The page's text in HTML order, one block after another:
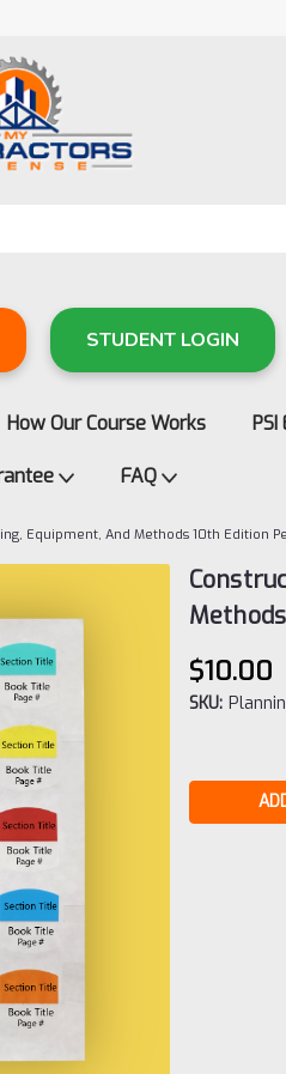
STUDENT LOGIN
How Our Course Works
FAQ
Equipment, And Methods 10th Edition
$10.00
SKU:
Stock: